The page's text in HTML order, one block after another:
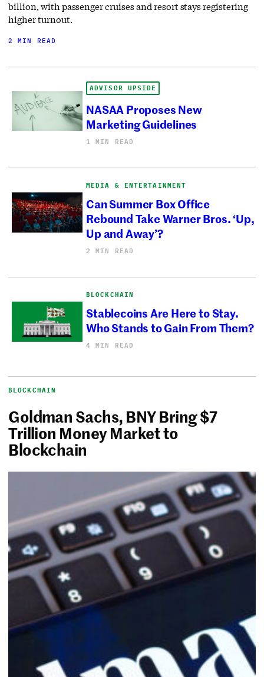
billion, with passenger cruises and resort stays registering
higher turnout.
2 MIN READ
ADVISOR UPSIDE
NASAA Proposes New
Marketing Guidelines
1 MIN READ
MEDIA & ENTERTAINMENT
Can Summer Box Office
Rebound Take Warner Bros. ‘Up,
Up and Away’?
2 MIN READ
BLOCKCHAIN
Stablecoins Are Here to Stay.
Who Stands to Gain From Them?
4 MIN READ
BLOCKCHAIN
Goldman Sachs, BNY Bring $7
Trillion Money Market to
Blockchain